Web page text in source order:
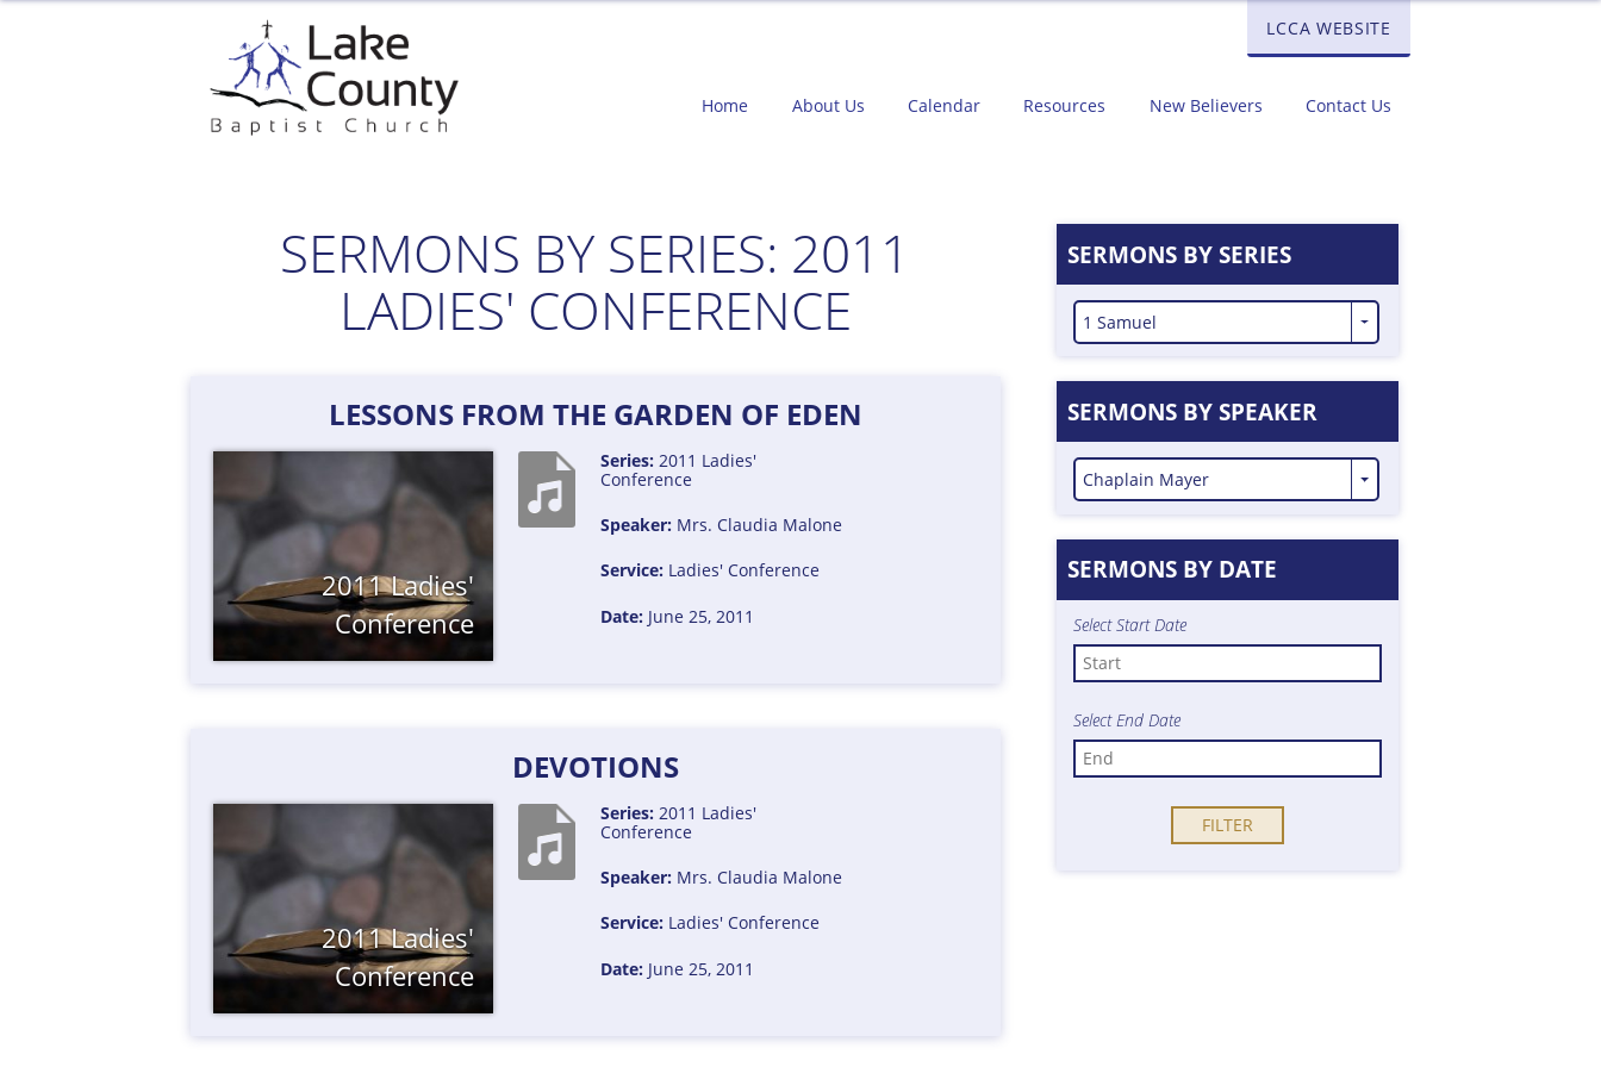
LCCA WEBSITE
Home About Us Calendar Resources New Believers Contact Us
SERMONS BY SERIES: 2011
LADIES' CONFERENCE
LESSONS FROM THE GARDEN OF EDEN
2011 Ladies'
Conference
Series: 2011 Ladies'
Conference
Speaker: Mrs. Claudia Malone
Service: Ladies' Conference
Date: June 25, 2011
DEVOTIONS
2011 Ladies'
Conference
Series: 2011 Ladies'
Conference
Speaker: Mrs. Claudia Malone
Service: Ladies' Conference
Date: June 25, 2011
SERMONS BY SERIES
1 Samuel
SERMONS BY SPEAKER
Chaplain Mayer
SERMONS BY DATE
Select Start Date
Select End Date